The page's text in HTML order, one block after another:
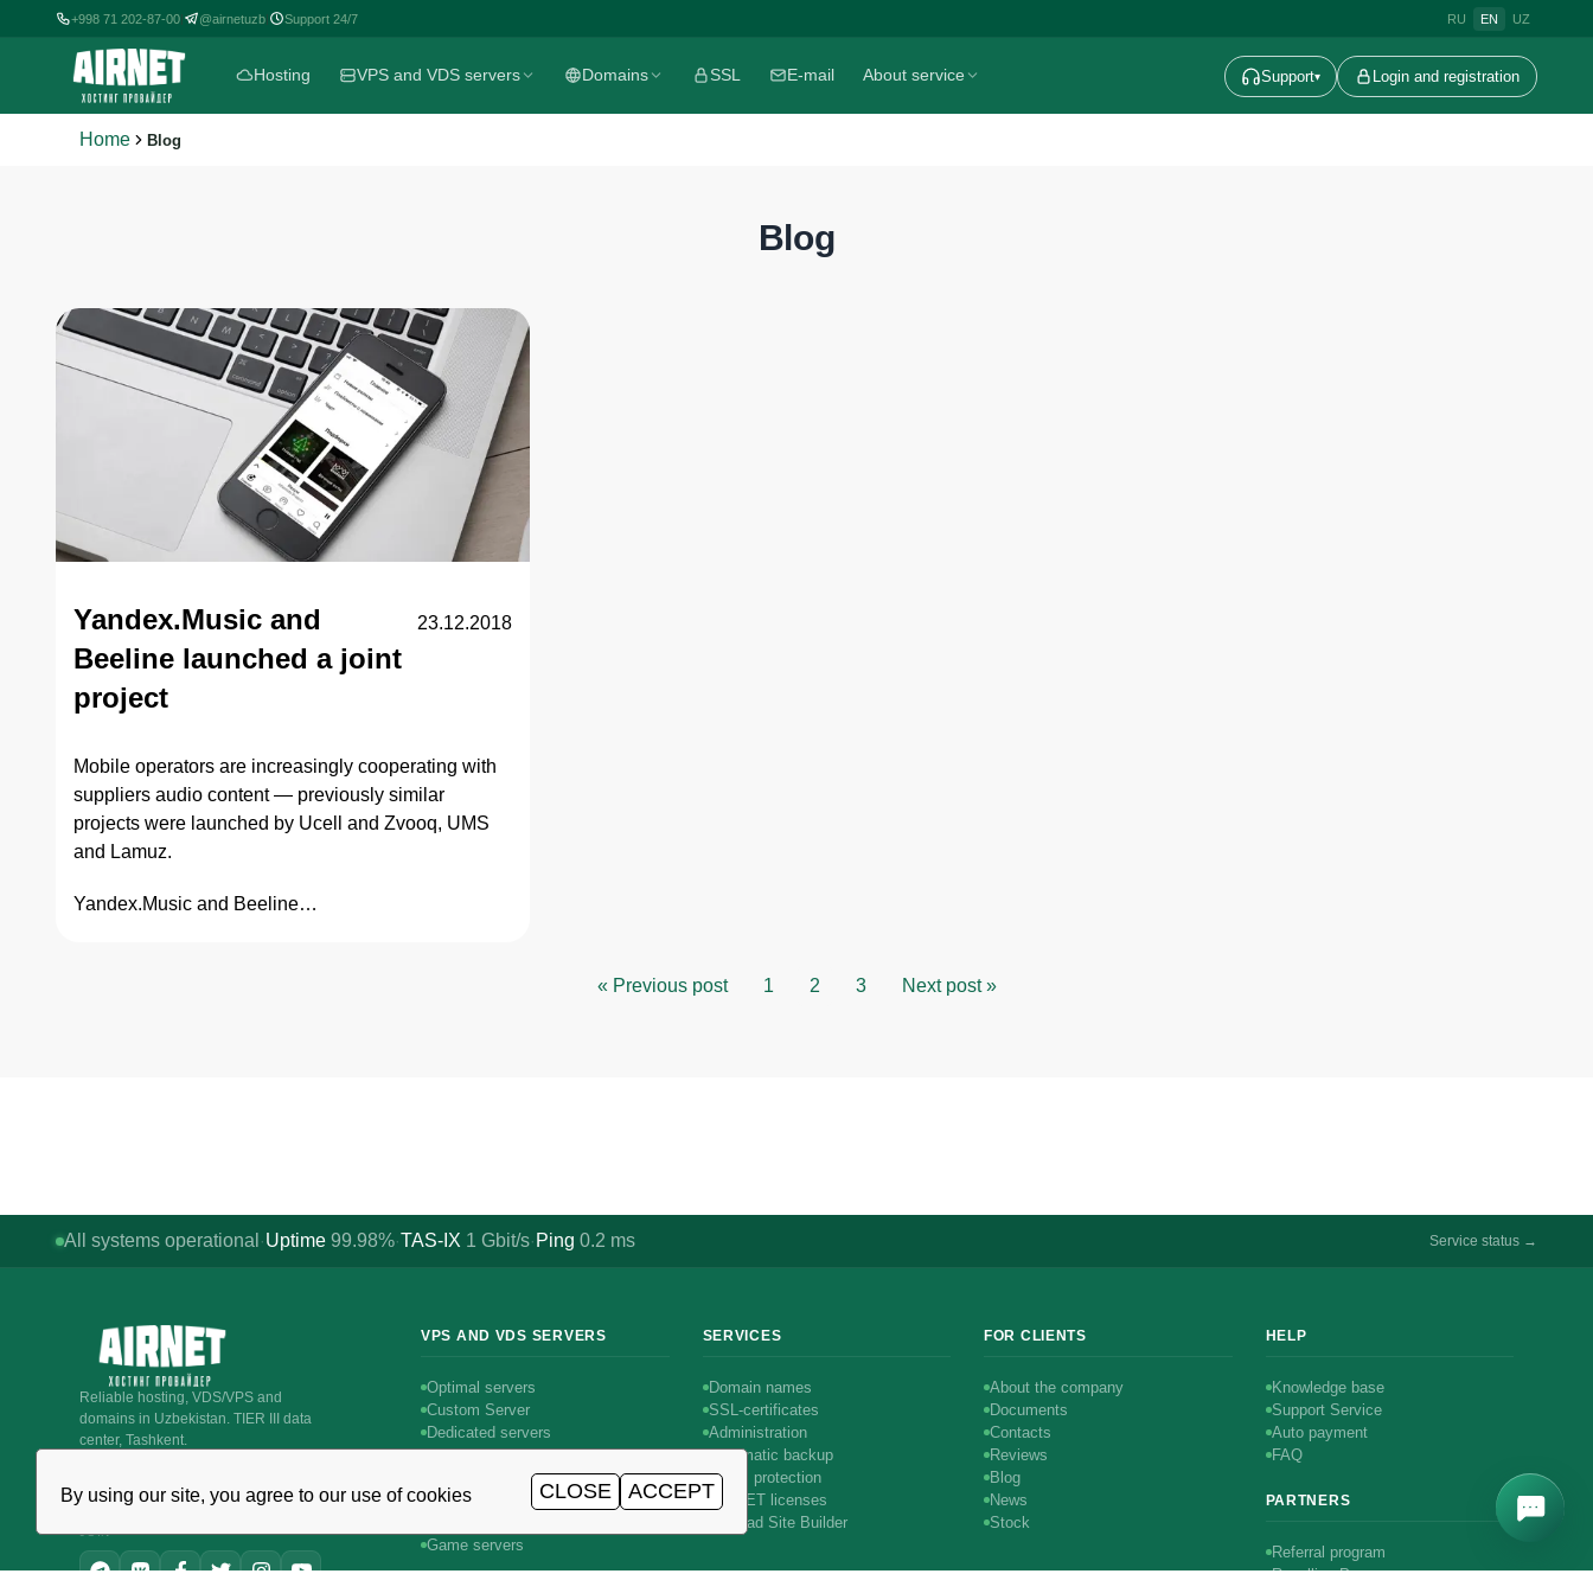
+998 71 202-87-00| @airnetuzb| Support 24/7 RU EN UZ
Hosting VPS and VDS servers Domains SSL E-mail About service Support▾ Login and registration
Home Blog
Blog
Yandex.Music and
Beeline launched a joint
project
23.12.2018
Mobile operators are increasingly cooperating with
suppliers audio content — previously similar
projects were launched by Ucell and Zvooq, UMS
and Lamuz.
Yandex.Music and Beeline…
« Previous post 1 2 3 Next post »
By using our site, you agree to our use of cookies CLOSE ACCEPT
All systems operational ·Uptime 99.98%·TAS-IX 1 Gbit/s· Ping 0.2 ms Service status →
Reliable hosting, VDS/VPS and
domains in Uzbekistan. TIER III data
center, Tashkent.
+998 (71) 202-87-00
JOIN
VPS AND VDS SERVERS
Optimal servers
Custom Server
Dedicated servers
Intel servers
Windows servers
Game servers
SERVICES
Domain names
SSL-certificates
Administration
Automatic backup
DDoS protection
AIRNET licenses
SitePad Site Builder
FOR CLIENTS
About the company
Documents
Contacts
Reviews
Blog
News
Stock
HELP
Knowledge base
Support Service
Auto payment
FAQ
PARTNERS
Referral program
Reselling Program